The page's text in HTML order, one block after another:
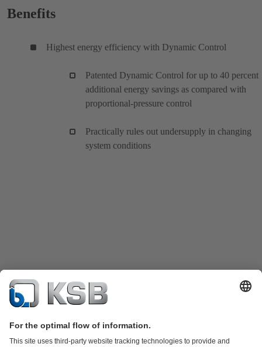
Benefits
Highest energy efficiency with Dynamic Control
Patented Dynamic Control for up to 40 percent
additional energy savings as compared with
proportional-pressure control
Practically rules out undersupply in changing
system conditions